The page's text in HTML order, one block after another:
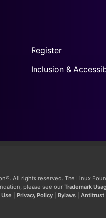
Register
Inclusion &
All rights reserved. The Linux
please see our Trademark
Privacy Policy| Bylaws| Antitrust